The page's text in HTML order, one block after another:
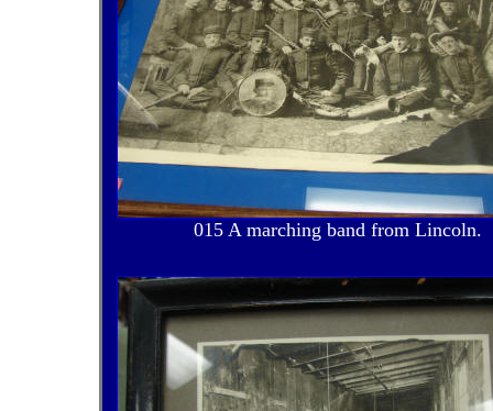
015 A marching band from Lincoln.